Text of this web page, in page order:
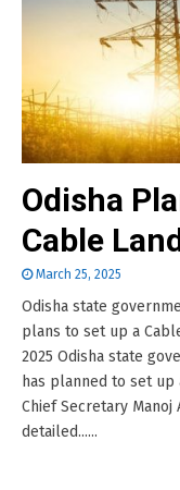
Odisha
Cable
March 25, 2025
Odisha state
plans to set up a
2025 Odisha state
has planned to set up
Chief Secretary
detailed......